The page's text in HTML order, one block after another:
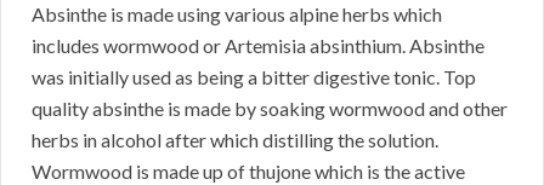
Absinthe is made using various alpine herbs which
includes wormwood or Artemisia absinthium. Absinthe
was initially used as being a bitter digestive tonic. Top
quality absinthe is made by soaking wormwood and other
herbs in alcohol after which distilling the solution.
Wormwood is made up of thujone which is the active